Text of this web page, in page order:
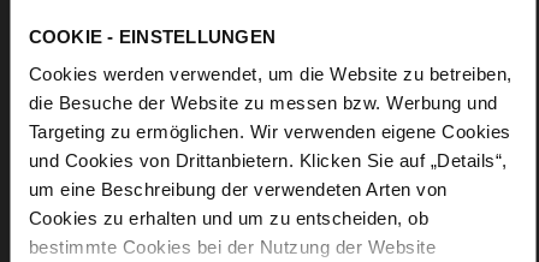
COOKIE - EINSTELLUNGEN
Cookies werden verwendet, um die Website zu betreiben,
die Besuche der Website zu messen bzw. Werbung und
Targeting zu ermöglichen. Wir verwenden eigene Cookies
und Cookies von Drittanbietern. Klicken Sie auf „Details“,
um eine Beschreibung der verwendeten Arten von
Cookies zu erhalten und um zu entscheiden, ob
bestimmte Cookies bei der Nutzung der Website